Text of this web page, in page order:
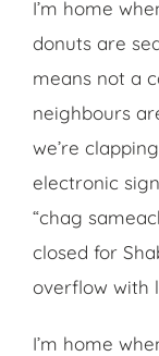
I’m home
donuts are
means not a
neighbours
we’re
electronic
“chag
closed for
overflow with
I’m home